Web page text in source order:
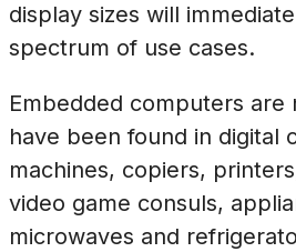
display sizes will
spectrum of use cases.
Embedded computers are
have been found in digital
machines, copiers,
video game consuls,
microwaves and